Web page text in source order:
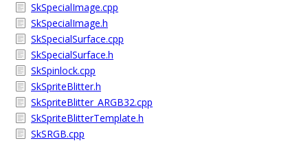
SkSpecialImage.cpp
SkSpecialImage.h
SkSpecialSurface.cpp
SkSpecialSurface.h
SkSpinlock.cpp
SkSpriteBlitter.h
SkSpriteBlitter_ARGB32.cpp
SkSpriteBlitterTemplate.h
SkSRGB.cpp